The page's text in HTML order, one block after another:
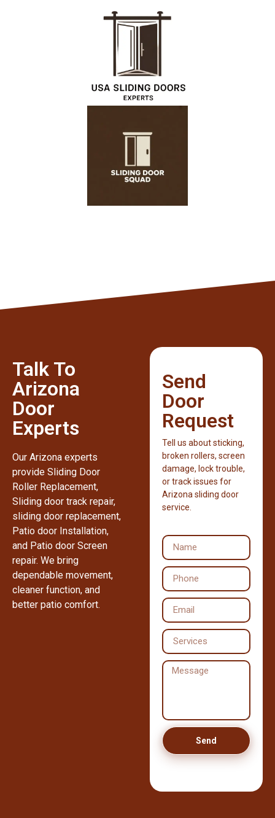
Talk To
Arizona
Door
Experts
Our Arizona experts
provide Sliding Door
Roller Replacement,
Sliding door track repair,
sliding door replacement,
Patio door Installation,
and Patio door Screen
repair. We bring
dependable movement,
cleaner function, and
better patio comfort.
Send
Door
Request
Tell us about sticking,
broken rollers, screen
damage, lock trouble,
or track issues for
Arizona sliding door
service.
Send